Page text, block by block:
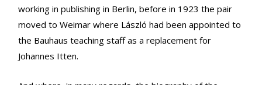
working in publishing in Berlin, before in 1923 the pair
moved to Weimar where László had been appointed to
the Bauhaus teaching staff as a replacement for
Johannes Itten.